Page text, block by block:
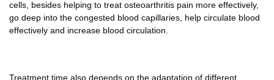
cells, besides helping to treat osteoarthritis pain more effectively,
go deep into the congested blood capillaries, help circulate blood
effectively and increase blood circulation.
Treatment time also depends on the adaptation of different